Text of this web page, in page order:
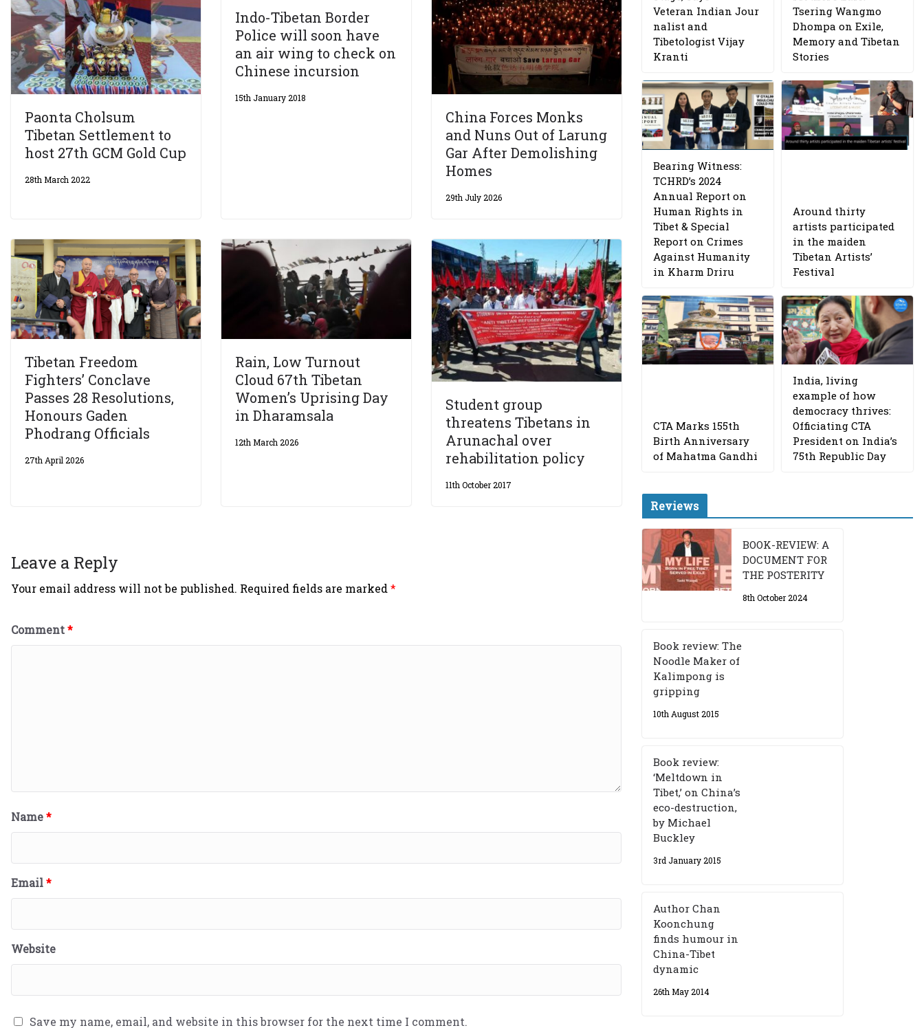
Paonta Cholsum
Tibetan Settlement to
host 27th GCM Gold Cup
28th March 2022
Indo-Tibetan Border
Police will soon have
an air wing to check on
Chinese incursion
15th January 2018
China Forces Monks
and Nuns Out of Larung
Gar After Demolishing
Homes
29th July 2026
Tibetan Freedom
Fighters’ Conclave
Passes 28 Resolutions,
Honours Gaden
Phodrang Officials
27th April 2026
Rain, Low Turnout
Cloud 67th Tibetan
Women’s Uprising Day
in Dharamsala
12th March 2026
Student group
threatens Tibetans in
Arunachal over
rehabilitation policy
11th October 2017
Leave a Reply
Your email address will not be published. Required fields are marked*
Comment*
Name*
Email*
Website
Save my name, email, and website in this browser for the next time I comment.
Veteran Indian Jour
nalist and
Tibetologist Vijay
Kranti
Tsering Wangmo
Dhompa on Exile,
Memory and Tibetan
Stories
Bearing Witness:
TCHRD’s 2024
Annual Report on
Human Rights in
Tibet & Special
Report on Crimes
Against Humanity
in Kharm Driru
Around thirty
artists participated
in the maiden
Tibetan Artists’
Festival
CTA Marks 155th
Birth Anniversary
of Mahatma Gandhi
India, living
example of how
democracy thrives:
Officiating CTA
President on India’s
75th Republic Day
Reviews
BOOK-REVIEW: A
DOCUMENT FOR
THE POSTERITY
8th October 2024
Book review: The
Noodle Maker of
Kalimpong is
gripping
10th August 2015
Book review:
‘Meltdown in
Tibet,’ on China’s
eco-destruction,
by Michael
Buckley
3rd January 2015
Author Chan
Koonchung
finds humour in
China-Tibet
dynamic
26th May 2014